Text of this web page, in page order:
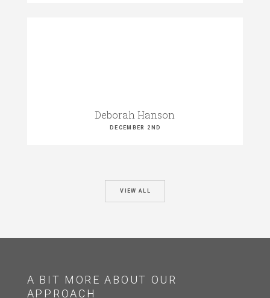
Deborah Hanson
DECEMBER 2ND
VIEW ALL
A BIT MORE ABOUT OUR
APPROACH